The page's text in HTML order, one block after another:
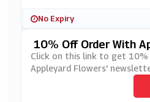
No Expiry
10% Off Order With
Newsletter Sign Up
Click on this link to get
Appleyard Flowers'